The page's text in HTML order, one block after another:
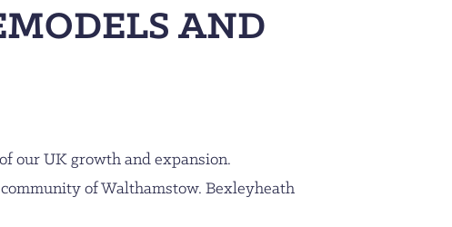
AND
our UK growth and expansion.
of Walthamstow. Bexleyheath